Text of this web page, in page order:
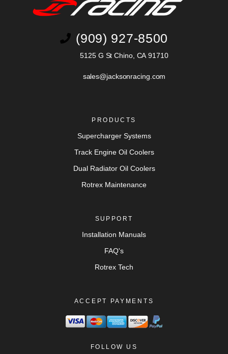
(909) 927-8500
5125 G St Chino, CA 91710
sales@jacksonracing.com
PRODUCTS
Supercharger Systems
Track Engine Oil Coolers
Dual Radiator Oil Coolers
Rotrex Maintenance
SUPPORT
Installation Manuals
FAQ's
Rotrex Tech
ACCEPT PAYMENTS
FOLLOW US